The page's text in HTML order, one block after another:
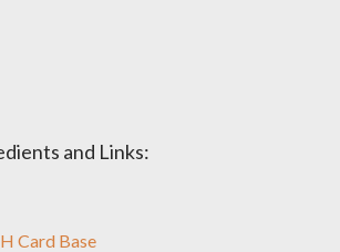
and Links:
Card Base